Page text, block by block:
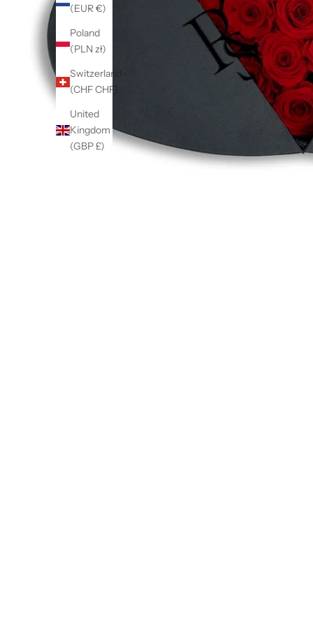
(EUR €)
Poland
(PLN zł)
Switzerland
(CHF CHF)
United
Kingdom
(GBP £)